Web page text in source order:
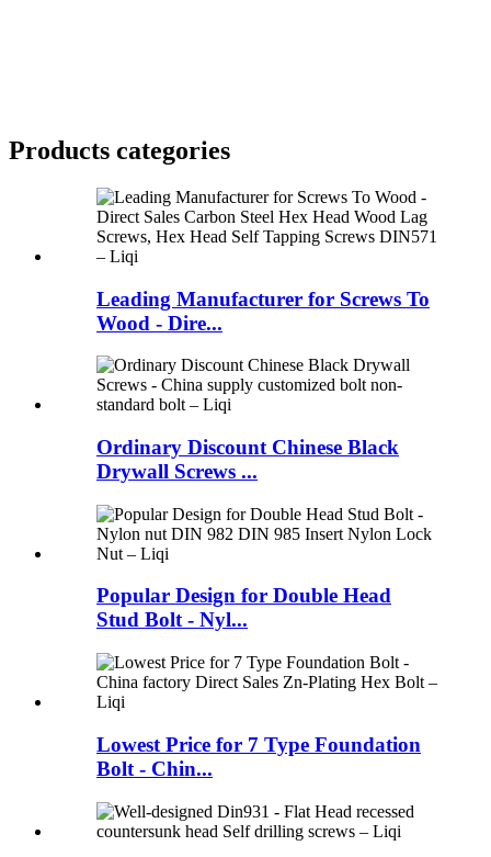
Products categories
Leading Manufacturer for Screws To
Wood - Dire...
Ordinary Discount Chinese Black
Drywall Screws ...
Popular Design for Double Head
Stud Bolt - Nyl...
Lowest Price for 7 Type Foundation
Bolt - Chin...